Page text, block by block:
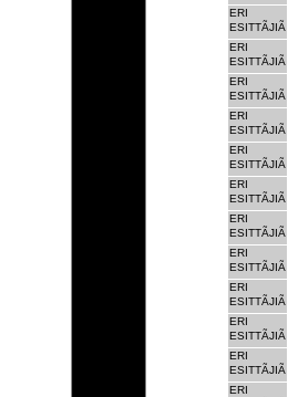
ERI
ESITTÃJIÃ
ERI
ESITTÃJIÃ
ERI
ESITTÃJIÃ
ERI
ESITTÃJIÃ
ERI
ESITTÃJIÃ
ERI
ESITTÃJIÃ
ERI
ESITTÃJIÃ
ERI
ESITTÃJIÃ
ERI
ESITTÃJIÃ
ERI
ESITTÃJIÃ
ERI
ESITTÃJIÃ
ERI